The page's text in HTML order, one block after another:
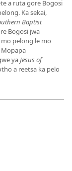
a ruta gore Bogosi
Ka sekai,
Baptist
Bogosi jwa
pelong le mo
Mopapa
yaJesus of
a reetsa ka pelo